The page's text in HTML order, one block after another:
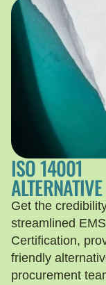
ISO 14001
ALTERNATIVE
Get the
streamlined
Certification,
friendly
procurement